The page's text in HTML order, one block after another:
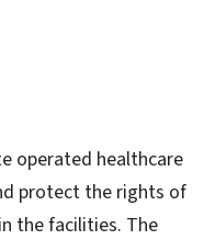
operated healthcare
protect the rights of
the facilities. The